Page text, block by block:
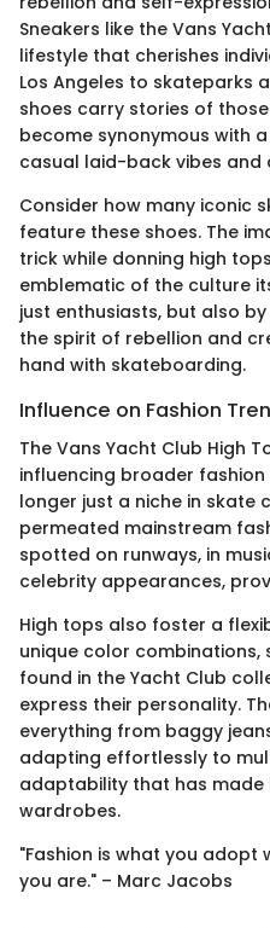
Sneakers like the Vans
lifestyle that cherishes
Los Angeles to skateparks
shoes carry stories of
become synonymous with
casual laid-back vibes
Consider how many iconic
feature these shoes. The
trick while donning high
emblematic of the culture
just enthusiasts, but also
the spirit of rebellion and
hand with skateboarding.
Influence on Fashion
The Vans Yacht Club High
influencing broader
longer just a niche in skate
permeated mainstream
spotted on runways, in
celebrity appearances,
High tops also foster a
unique color combinations,
found in the Yacht Club
express their personality.
everything from baggy
adapting effortlessly to
adaptability that has made
wardrobes.
"Fashion is what you adopt
you are." – Marc Jacobs